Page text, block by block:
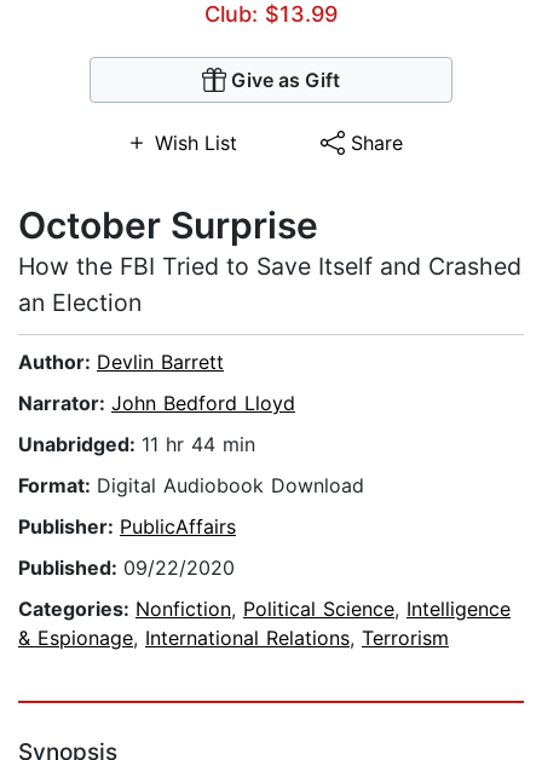
Club: $13.99
Give as Gift
Wish List Share
October Surprise
How the FBI Tried to Save Itself and Crashed
an Election
Author: Devlin Barrett
Narrator: John Bedford Lloyd
Unabridged: 11 hr 44 min
Format: Digital Audiobook Download
Publisher: PublicAffairs
Published: 09/22/2020
Categories: Nonfiction, Political Science, Intelligence
& Espionage, International Relations, Terrorism
Synopsis